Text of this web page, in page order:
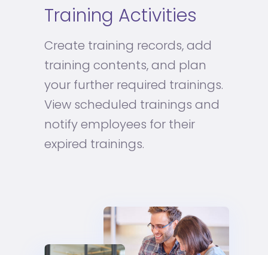
Training Activities
Create training records, add
training contents, and plan
your further required trainings.
View scheduled trainings and
notify employees for their
expired trainings.